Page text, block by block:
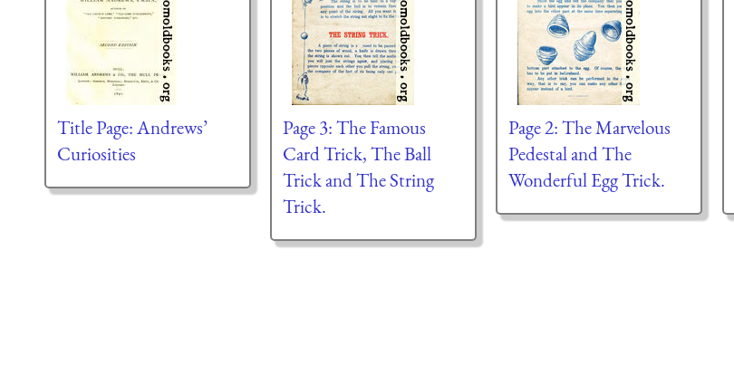
Title Page: Andrews’
Curiosities
Page 3: The Famous
Card Trick, The Ball
Trick and The String
Trick.
Page 2: The Marvelous
Pedestal and The
Wonderful Egg Trick.